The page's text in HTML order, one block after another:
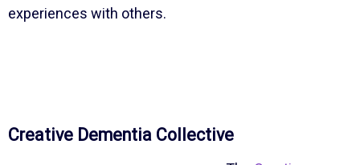
experiences with others.
Creative Dementia Collective